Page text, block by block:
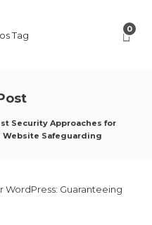
0
Security Approaches for
Website Safeguarding